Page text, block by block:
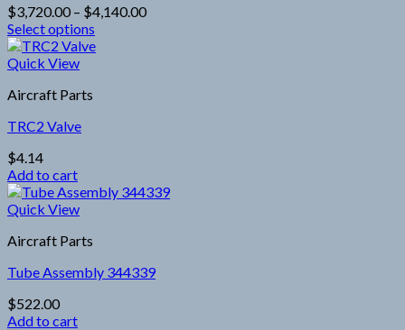
$3,720.00 – $4,140.00Price
Select options
This
product
multiple
The
may
be
chosen
on
the
product
page
Quick View
Aircraft Parts
TRC2 Valve
$4.14
Add to cart
Quick View
Aircraft Parts
Tube Assembly 344339
$522.00
Add to cart